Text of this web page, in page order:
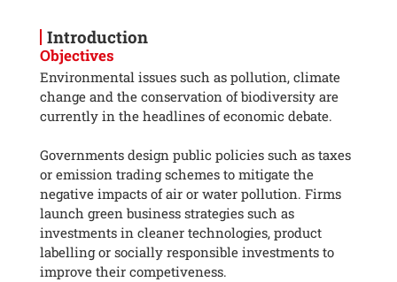
Introduction
Objectives
Environmental issues such as pollution, climate
change and the conservation of biodiversity are
currently in the headlines of economic debate.
Governments design public policies such as taxes
or emission trading schemes to mitigate the
negative impacts of air or water pollution. Firms
launch green business strategies such as
investments in cleaner technologies, product
labelling or socially responsible investments to
improve their competiveness.